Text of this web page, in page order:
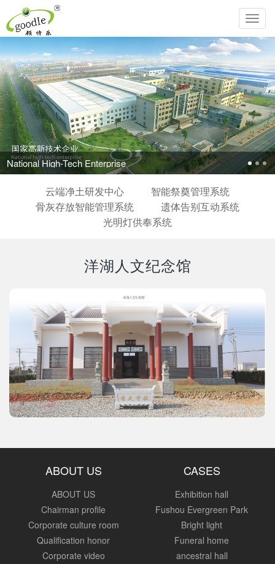
National High-Tech Enterprise
云端净土研发中心
智能祭奠管理系统
骨灰存放智能管理系统
遗体告别互动系统
光明灯供奉系统
洋湖人文纪念馆
ABOUT US
ABOUT US
Chairman profile
Corporate culture room
Qualification honor
Corporate video
CASES
Exhibition hall
Fushou Evergreen Park
Bright light
Funeral home
ancestral hall